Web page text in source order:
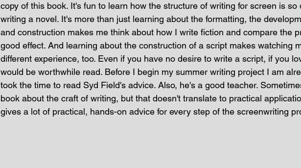
copy of this book. It's fun to learn how the structure of writing for screen is so
writing a novel. It's more than just learning about the formatting, the
and construction makes me think about how I write fiction and compare the
good effect. And learning about the construction of a script makes watching
different experience, too. Even if you have no desire to write a script, if you
would be worthwhile read. Before I begin my summer writing project I am
took the time to read Syd Field's advice. Also, he's a good teacher.
book about the craft of writing, but that doesn't translate to practical
gives a lot of practical, hands-on advice for every step of the screenwriting